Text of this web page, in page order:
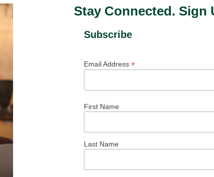
Stay Connected. Sign
Subscribe
Email Address*
First Name
Last Name